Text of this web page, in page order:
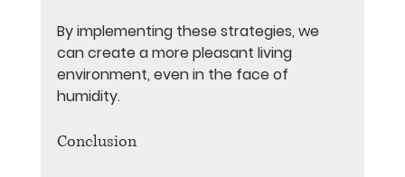
By implementing these strategies, we
can create a more pleasant living
environment, even in the face of
humidity.
Conclusion